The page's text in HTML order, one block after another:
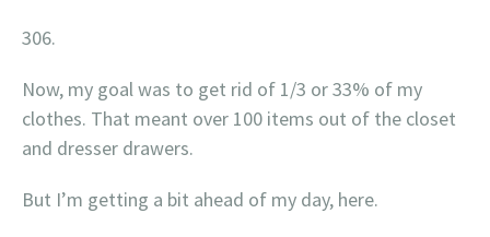
306.
Now, my goal was to get rid of 1/3 or 33% of my
clothes. That meant over 100 items out of the closet
and dresser drawers.
But I’m getting a bit ahead of my day, here.